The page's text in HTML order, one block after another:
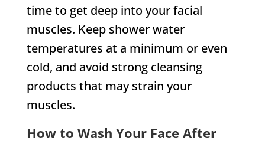
time to get deep into your facial
muscles. Keep shower water
temperatures at a minimum or even
cold, and avoid strong cleansing
products that may strain your
muscles.
How to Wash Your Face After